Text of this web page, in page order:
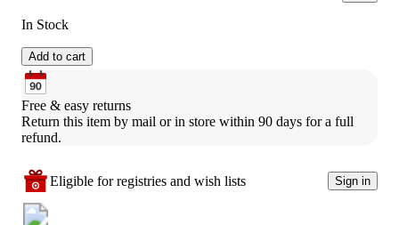
In Stock
Add to cart
Free & easy returns
Return this item by mail or in store within 90 days for a full
refund.
Eligible for registries and wish lists Sign in